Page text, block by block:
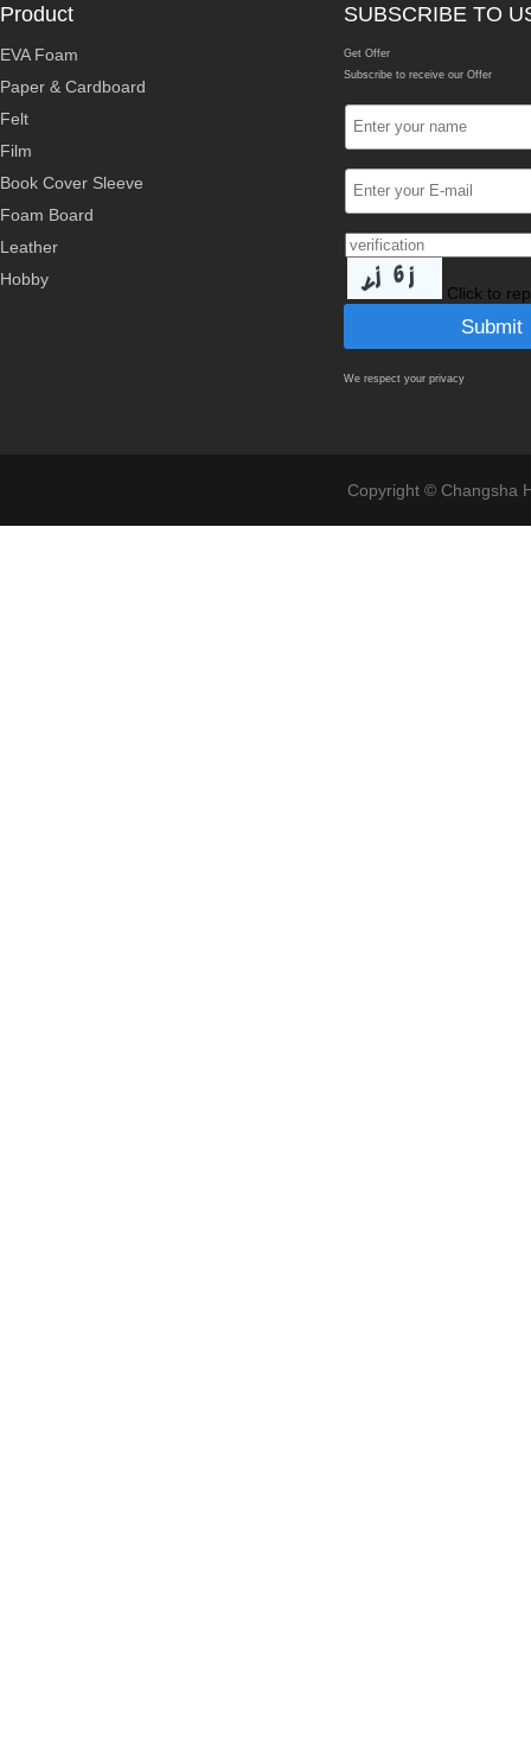
Product
EVA Foam
Paper & Cardboard
Felt
Film
Book Cover Sleeve
Foam Board
Leather
Hobby
SUBSCRIBE TO
Get Offer
Subscribe to receive our Offer
Click to
We respect your privacy
Copyright © Changsha